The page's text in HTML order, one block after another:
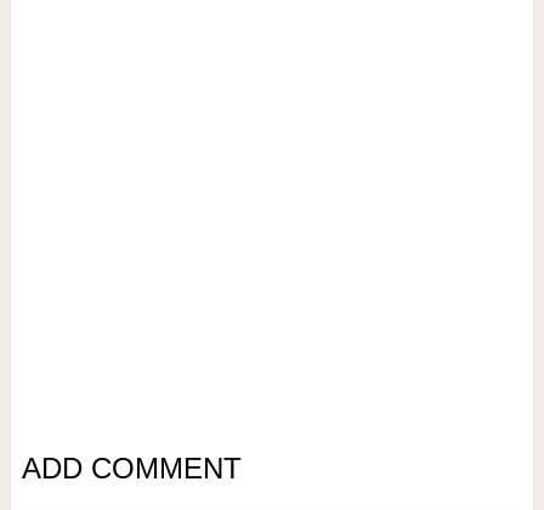
ADD COMMENT